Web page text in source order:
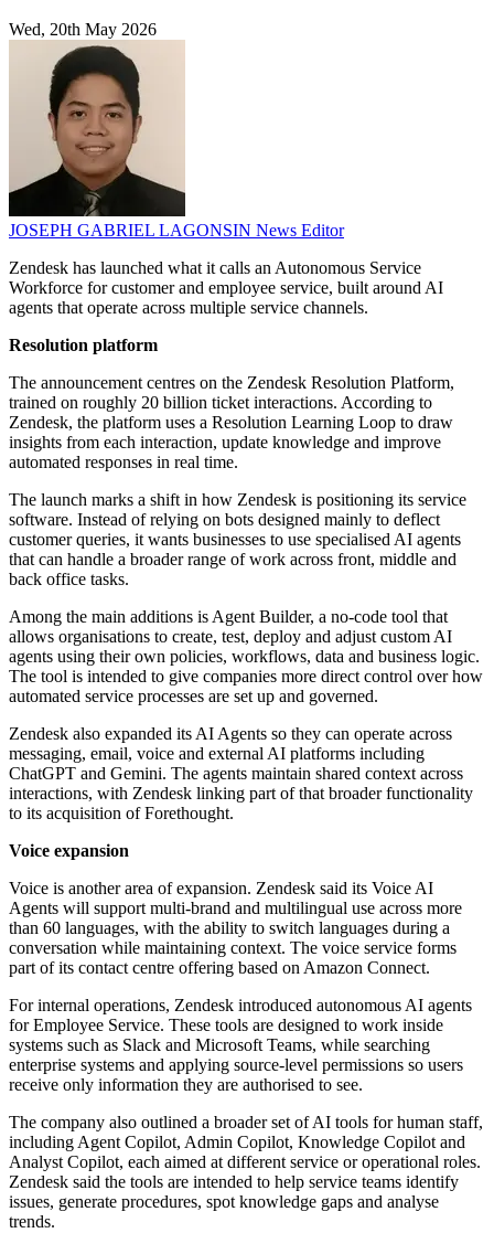
Wed, 20th May 2026
JOSEPH GABRIEL LAGONSIN News Editor
Zendesk has launched what it calls an Autonomous Service
Workforce for customer and employee service, built around AI
agents that operate across multiple service channels.
Resolution platform
The announcement centres on the Zendesk Resolution Platform,
trained on roughly 20 billion ticket interactions. According to
Zendesk, the platform uses a Resolution Learning Loop to draw
insights from each interaction, update knowledge and improve
automated responses in real time.
The launch marks a shift in how Zendesk is positioning its service
software. Instead of relying on bots designed mainly to deflect
customer queries, it wants businesses to use specialised AI agents
that can handle a broader range of work across front, middle and
back office tasks.
Among the main additions is Agent Builder, a no-code tool that
allows organisations to create, test, deploy and adjust custom AI
agents using their own policies, workflows, data and business logic.
The tool is intended to give companies more direct control over how
automated service processes are set up and governed.
Zendesk also expanded its AI Agents so they can operate across
messaging, email, voice and external AI platforms including
ChatGPT and Gemini. The agents maintain shared context across
interactions, with Zendesk linking part of that broader functionality
to its acquisition of Forethought.
Voice expansion
Voice is another area of expansion. Zendesk said its Voice AI
Agents will support multi-brand and multilingual use across more
than 60 languages, with the ability to switch languages during a
conversation while maintaining context. The voice service forms
part of its contact centre offering based on Amazon Connect.
For internal operations, Zendesk introduced autonomous AI agents
for Employee Service. These tools are designed to work inside
systems such as Slack and Microsoft Teams, while searching
enterprise systems and applying source-level permissions so users
receive only information they are authorised to see.
The company also outlined a broader set of AI tools for human staff,
including Agent Copilot, Admin Copilot, Knowledge Copilot and
Analyst Copilot, each aimed at different service or operational roles.
Zendesk said the tools are intended to help service teams identify
issues, generate procedures, spot knowledge gaps and analyse
trends.